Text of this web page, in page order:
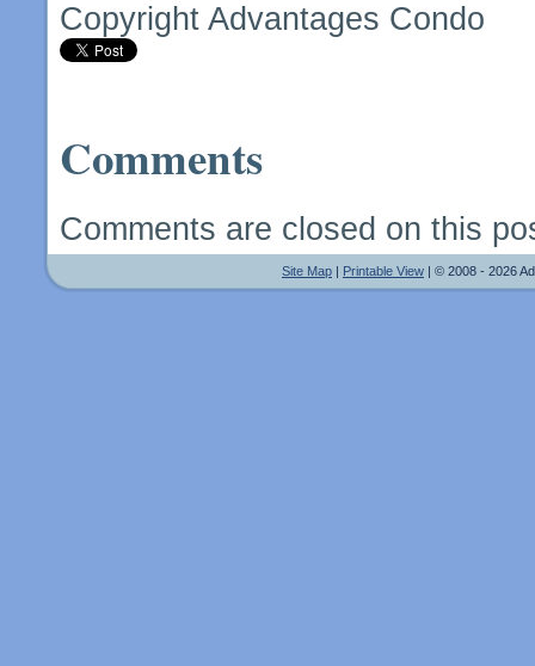
Copyright Advantages Condo
Comments
Comments are closed on this
Site Map | Printable View | © 2008 - 2026